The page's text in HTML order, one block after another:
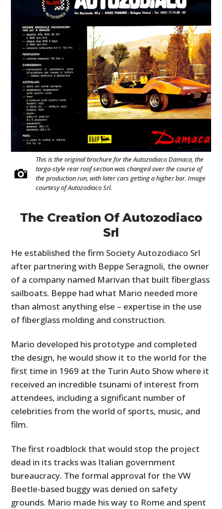
This is the original brochure for the Autozodiaco Damaca, the
targa-style rear roof section was changed over the course of
the production run, with later cars getting a higher bar. Image
courtesy of Autozodiaco Srl.
The Creation Of Autozodiaco
Srl
He established the firm Society Autozodiaco Srl
after partnering with Beppe Seragnoli, the owner
of a company named Marivan that built fiberglass
sailboats. Beppe had what Mario needed more
than almost anything else – expertise in the use
of fiberglass molding and construction.
Mario developed his prototype and completed
the design, he would show it to the world for the
first time in 1969 at the Turin Auto Show where it
received an incredible tsunami of interest from
attendees, including a significant number of
celebrities from the world of sports, music, and
film.
The first roadblock that would stop the project
dead in its tracks was Italian government
bureaucracy. The formal approval for the VW
Beetle-based buggy was denied on safety
grounds. Mario made his way to Rome and spent